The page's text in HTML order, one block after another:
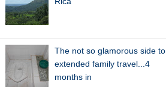
The not so glamorous side to
extended family travel...4
months in